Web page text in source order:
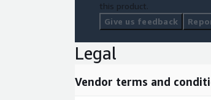
this product.
Give us feedback
Legal
Vendor terms and